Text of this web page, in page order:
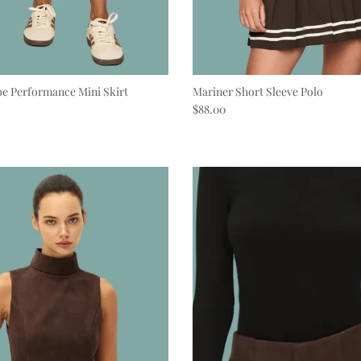
Performance Mini Skirt
Mariner Short Sleeve Polo
Regular price
$88.00